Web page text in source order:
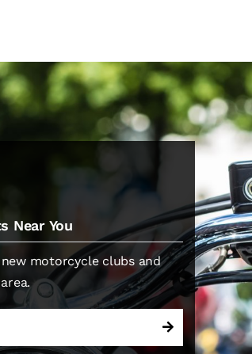
Near You
motorcycle clubs and